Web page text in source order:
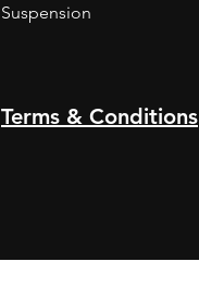
Suspension
Terms & Conditions